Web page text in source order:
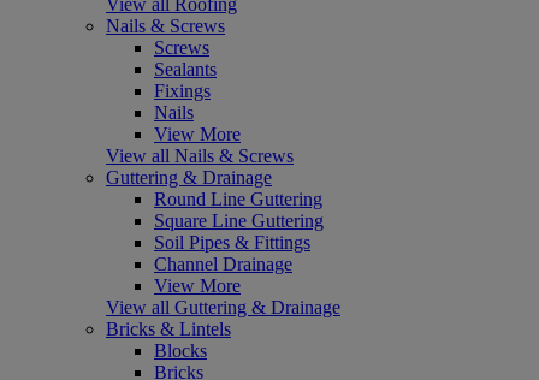
Nails & Screws
Screws
Sealants
Fixings
Nails
View More
View all Nails & Screws
Guttering & Drainage
Round Line Guttering
Square Line Guttering
Soil Pipes & Fittings
Channel Drainage
View More
View all Guttering & Drainage
Bricks & Lintels
Blocks
Bricks